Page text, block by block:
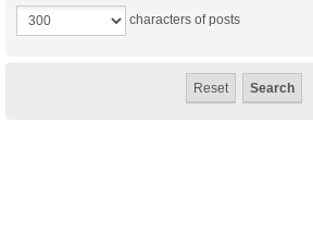
characters of posts